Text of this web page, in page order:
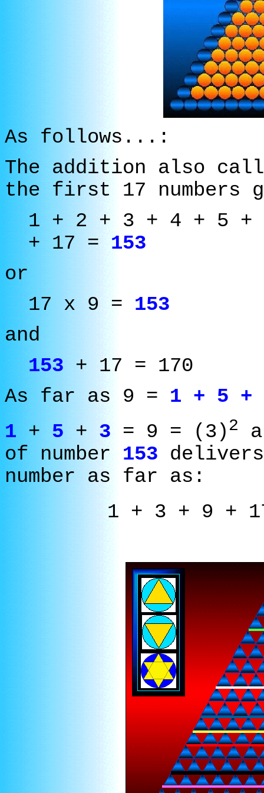
As follows...:
The addition also
the first 17 numbers
1 + 2 + 3 + 4 + 5
+ 17 = 153
or
17 x 9 = 153
and
153 + 17 = 170
As far as 9 = 1 + 5 +
1 + 5 + 3 = 9 = (3 ) 2
of number 153
number as far as:
1 + 3 + 9 +